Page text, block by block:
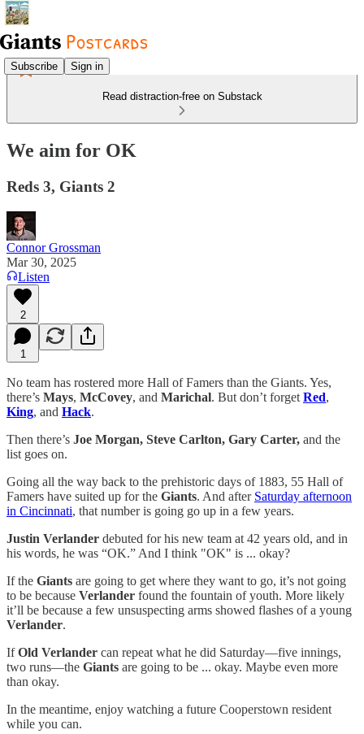
Subscribe Sign in
Read distraction-free on Substack
We aim for OK
Reds 3, Giants 2
Connor Grossman
Mar 30, 2025
Listen
2
1
No team has rostered more Hall of Famers than the Giants. Yes,
there’s Mays, McCovey, and Marichal. But don’t forget Red,
King, and Hack.
Then there’s Joe Morgan, Steve Carlton, Gary Carter, and the
list goes on.
Going all the way back to the prehistoric days of 1883, 55 Hall of
Famers have suited up for the Giants. And after Saturday afternoon
in Cincinnati, that number is going go up in a few years.
Justin Verlander debuted for his new team at 42 years old, and in
his words, he was “OK.” And I think "OK" is ... okay?
If the Giants are going to get where they want to go, it’s not going
to be because Verlander found the fountain of youth. More likely
it’ll be because a few unsuspecting arms showed flashes of a young
Verlander.
IfOld Verlander can repeat what he did Saturday—five innings,
two runs—the Giants are going to be ... okay. Maybe even more
than okay.
In the meantime, enjoy watching a future Cooperstown resident
while you can.